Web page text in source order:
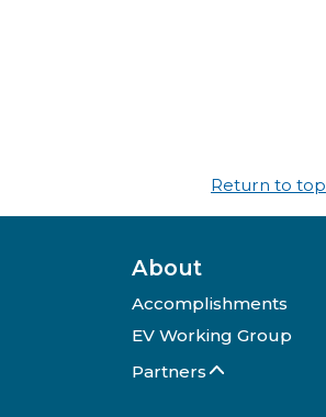
Return to top
About
Accomplishments
EV Working Group
Partners